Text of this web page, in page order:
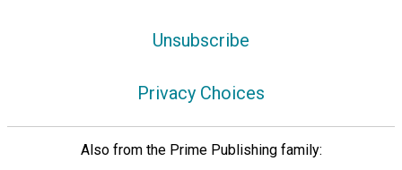
Unsubscribe
Privacy Choices
Also from the Prime Publishing family: